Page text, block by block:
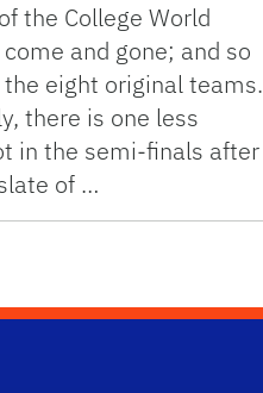
the College World
and gone; and so
the eight original teams.
there is one less
in the semi-finals after
of …